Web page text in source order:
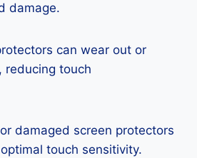
damage.
can wear out or
reducing touch
damaged screen protectors
touch sensitivity.